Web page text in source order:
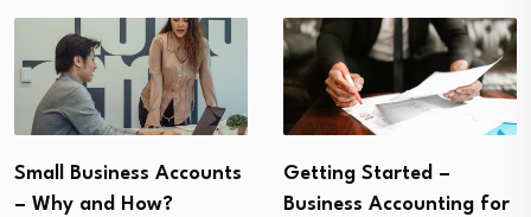
Small Business Accounts
– Why and How?
Getting Started –
Business Accounting for